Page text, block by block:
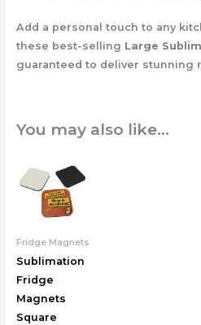
Add a personal touch to any
these best-selling Large
guaranteed to deliver stunning
You may also like…
Fridge Magnets
Sublimation
Fridge
Magnets
Square